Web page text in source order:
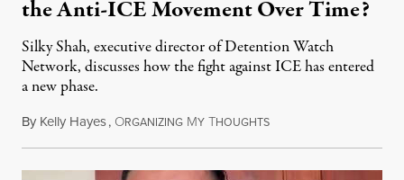
the Anti-ICE Movement Over Time?
Silky Shah, executive director of Detention Watch
Network, discusses how the fight against ICE has entered
a new phase.
By Kelly Hayes, ORGANIZING MY THOUGHTSJuly 29, 2026